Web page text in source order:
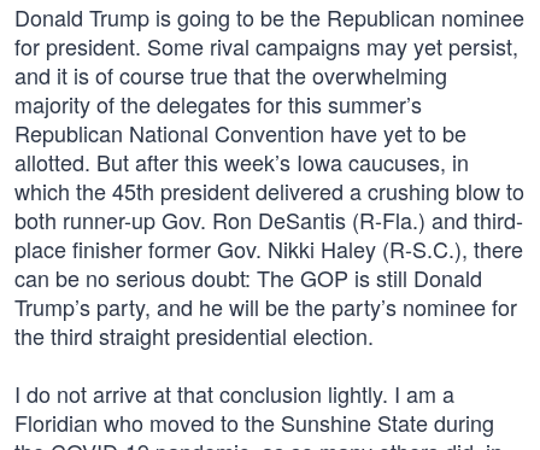
Donald Trump is going to be the Republican nominee
for president. Some rival campaigns may yet persist,
and it is of course true that the overwhelming
majority of the delegates for this summer’s
Republican National Convention have yet to be
allotted. But after this week’s Iowa caucuses, in
which the 45th president delivered a crushing blow to
both runner-up Gov. Ron DeSantis (R-Fla.) and third-
place finisher former Gov. Nikki Haley (R-S.C.), there
can be no serious doubt: The GOP is still Donald
Trump’s party, and he will be the party’s nominee for
the third straight presidential election.
I do not arrive at that conclusion lightly. I am a
Floridian who moved to the Sunshine State during